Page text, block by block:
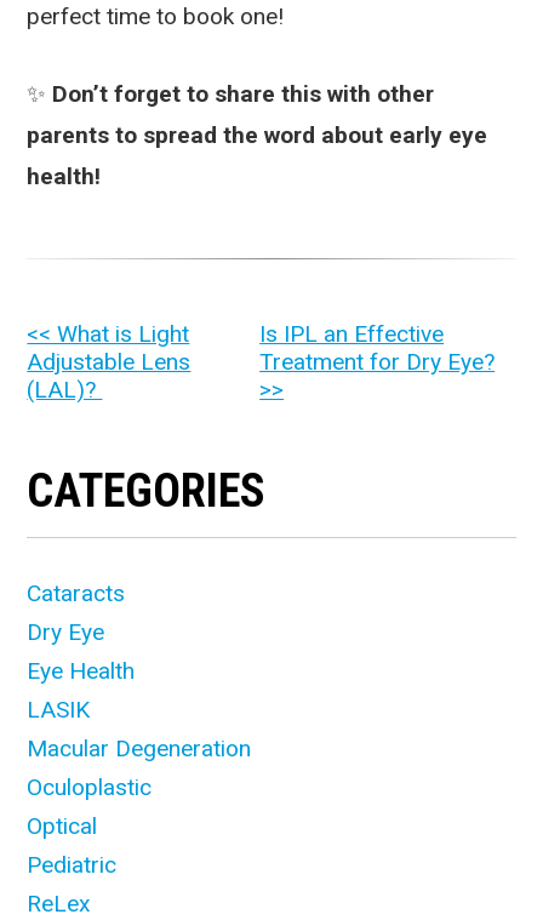
perfect time to book one!
✨ Don’t forget to share this with other
parents to spread the word about early eye
health!
OTHER
POSTS
<< What is Light
Adjustable Lens
(LAL)?
Is IPL an Effective
Treatment for Dry Eye?
>>
CATEGORIES
Cataracts
Dry Eye
Eye Health
LASIK
Macular Degeneration
Oculoplastic
Optical
Pediatric
ReLex